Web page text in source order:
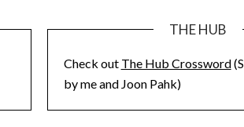
THE HUB
Check out The Hub Crossword
by me and Joon Pahk)